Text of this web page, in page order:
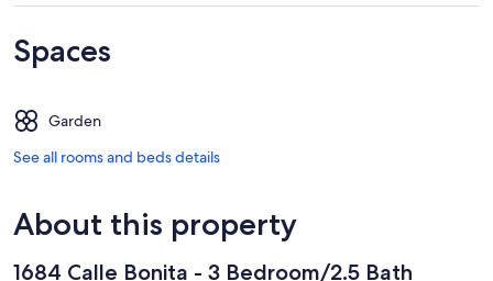
Spaces
Garden
See all rooms and beds details
About this property
1684 Calle Bonita - 3 Bedroom/2.5 Bath